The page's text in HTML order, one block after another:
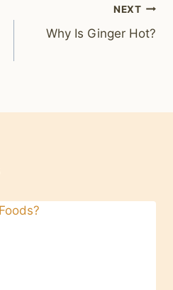
NEXT
Why Is Ginger Hot?